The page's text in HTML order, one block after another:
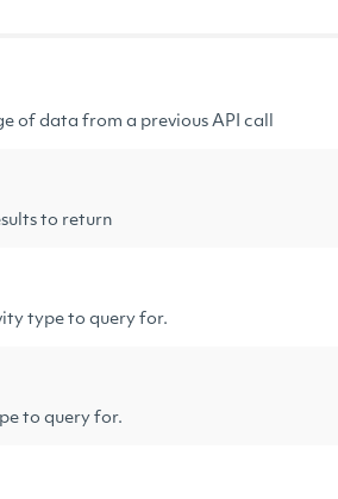
of data from a previous API call
to return
type to query for.
to query for.